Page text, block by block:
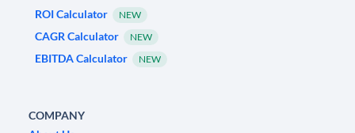
ROI Calculator
NEW
CAGR Calculator NEW
EBITDA Calculator NEW
COMPANY